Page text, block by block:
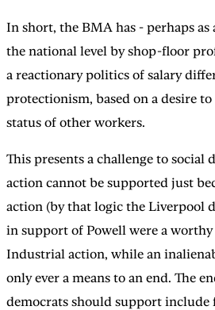
In short, the BMA has - perhaps
the national level by shop-floor
a reactionary politics of salary
protectionism, based on a desire
status of other workers.
This presents a challenge to social
action cannot be supported just
action (by that logic the Liverpool
in support of Powell were a worthy
Industrial action, while an
only ever a means to an end. The
democrats should support include